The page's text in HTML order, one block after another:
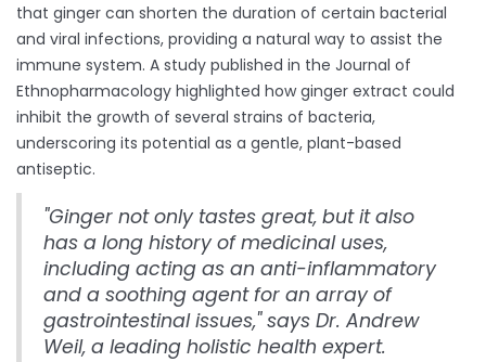
that ginger can shorten the duration of certain bacterial
and viral infections, providing a natural way to assist the
immune system. A study published in the Journal of
Ethnopharmacology highlighted how ginger extract could
inhibit the growth of several strains of bacteria,
underscoring its potential as a gentle, plant-based
antiseptic.
"Ginger not only tastes great, but it also
has a long history of medicinal uses,
including acting as an anti-inflammatory
and a soothing agent for an array of
gastrointestinal issues," says Dr. Andrew
Weil, a leading holistic health expert.